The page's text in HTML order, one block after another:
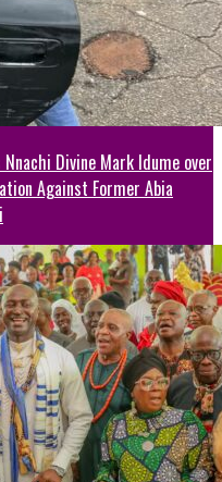
Divine Mark Idume over
Against Former Abia